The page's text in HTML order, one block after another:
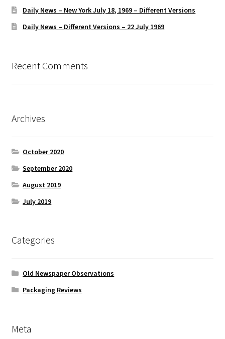
Daily News – New York July 18, 1969 – Different Versions
Daily News – Different Versions – 22 July 1969
Recent Comments
Archives
October 2020
September 2020
August 2019
July 2019
Categories
Old Newspaper Observations
Packaging Reviews
Meta